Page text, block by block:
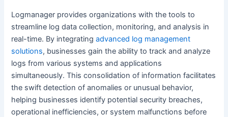
Logmanager provides organizations with the tools to
streamline log data collection, monitoring, and analysis in
real-time. By integratingadvanced log management
solutions, businesses gain the ability to track and analyze
logs from various systems and applications
simultaneously. This consolidation of information facilitates
the swift detection of anomalies or unusual behavior,
helping businesses identify potential security breaches,
operational inefficiencies, or system malfunctions before